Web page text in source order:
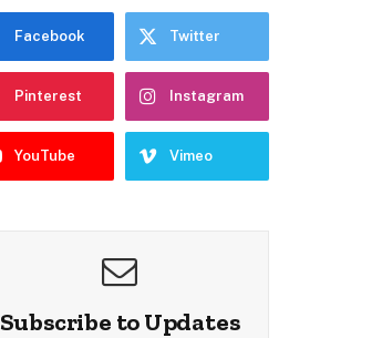
Facebook Twitter
Pinterest Instagram
YouTube Vimeo
Subscribe to Updates